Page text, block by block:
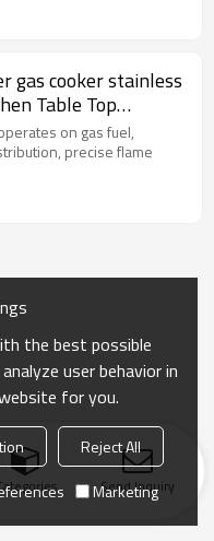
gas cooker stainless
on gas fuel,
precise flame
Send Inquiry
the best possible
user behavior in
for you.
Reject All
Marketing